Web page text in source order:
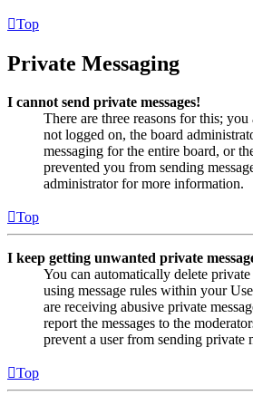
Top
Private Messaging
I cannot send private messages!
There are three reasons for this;
not logged on, the board
messaging for the entire board, or
prevented you from sending
administrator for more information.
Top
I keep getting unwanted private
You can automatically delete
using message rules within your
are receiving abusive private
report the messages to the
prevent a user from sending private
Top